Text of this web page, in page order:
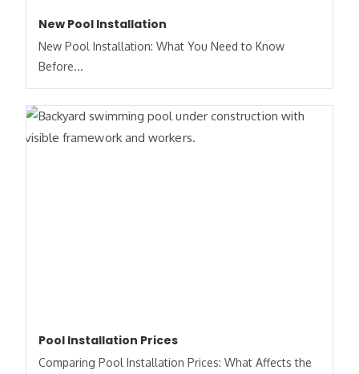
New Pool Installation
New Pool Installation: What You Need to Know
Before...
Pool Installation Prices
Comparing Pool Installation Prices: What Affects the